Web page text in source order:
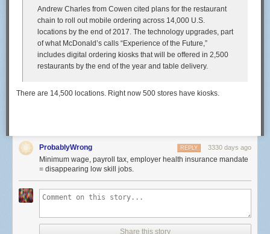
Andrew Charles from Cowen cited plans for the restaurant
chain to roll out mobile ordering across 14,000 U.S.
locations by the end of 2017. The technology upgrades, part
of what McDonald’s calls “Experience of the Future,”
includes digital ordering kiosks that will be offered in 2,500
restaurants by the end of the year and table delivery.
There are 14,500 locations. Right now 500 stores have kiosks.
ProbablyWrong 3330 days ago
REPLY
Minimum wage, payroll tax, employer health insurance mandate
= disappearing low skill jobs.
Share this story